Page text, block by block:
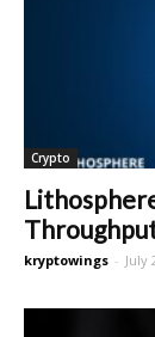
Crypto
kryptowings - July